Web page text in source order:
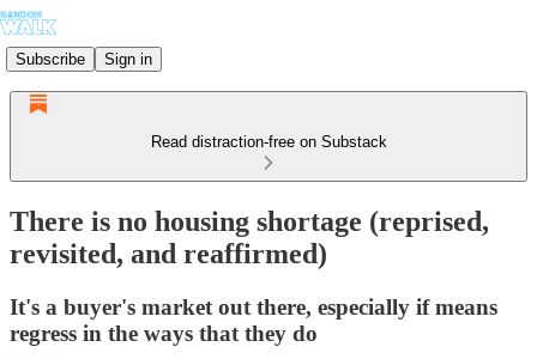
Subscribe Sign in
Read distraction-free on Substack
There is no housing shortage (reprised,
revisited, and reaffirmed)
It's a buyer's market out there, especially if means
regress in the ways that they do